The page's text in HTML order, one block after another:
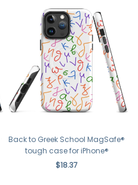
Back to Greek School MagSafe®
tough case for iPhone®
$18.37